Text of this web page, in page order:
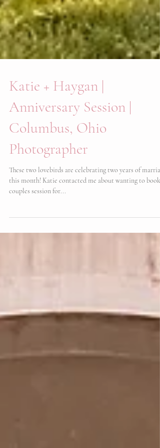
Katie + Haygan |
Anniversary Session |
Columbus, Ohio
Photographer
These two lovebirds are celebrating two years of